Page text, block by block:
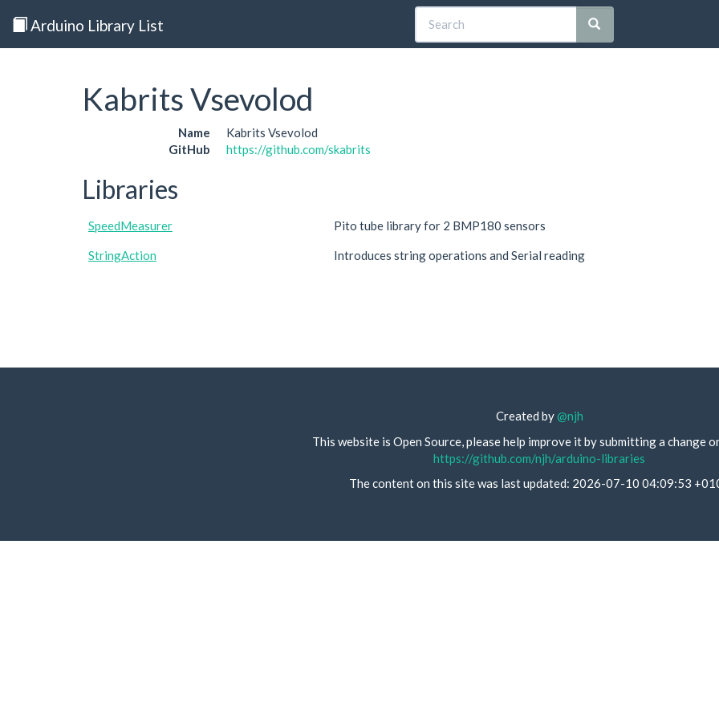
Arduino Library List
Kabrits Vsevolod
Name
Kabrits Vsevolod
GitHub
https://github.com/skabrits
Libraries
SpeedMeasurer Pito tube library for 2 BMP180 sensors
StringAction Introduces string operations and Serial reading
Created by@njh
This website is Open Source, please help improve it by submitting a change
https://github.com/njh/arduino-libraries
The content on this site was last updated: 2026-07-10 04:09:53